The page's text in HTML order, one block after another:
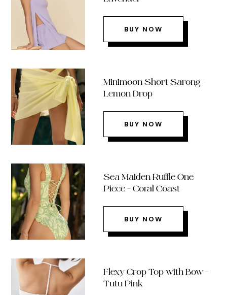
BUY NOW
Minimoon Short Sarong –
Lemon Drop
BUY NOW
Sea Maiden Ruffle One
Piece – Coral Coast
BUY NOW
Flexy Crop Top with Bow –
Tutu Pink